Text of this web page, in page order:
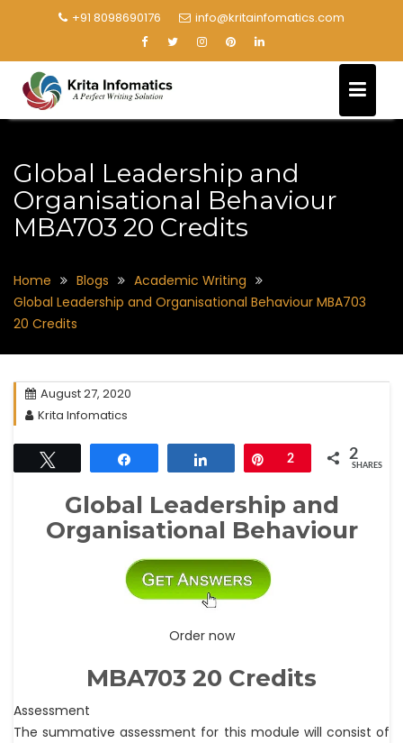
+91 8098690176 info@kritainfomatics.com
Global Leadership and
Organisational Behaviour
MBA703 20 Credits
Home Blogs
Academic Writing
Global Leadership and Organisational Behaviour MBA703
20 Credits
August 27, 2020
Krita Infomatics
Pin
2 2
SHARES
Global Leadership and
Organisational Behaviour
Order now
MBA703 20 Credits
Assessment
The summative assessment for this module will consist of